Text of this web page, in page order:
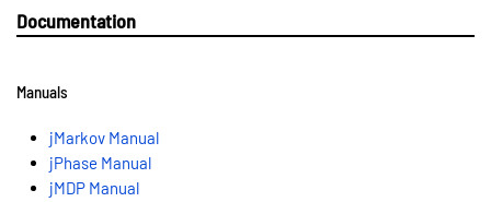
Documentation
Manuals
jMarkov Manual
jPhase Manual
jMDP Manual